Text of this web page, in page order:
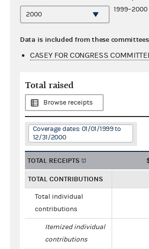
1999–2000
Data is included from these
CASEY FOR CONGRESS
Total raised
Browse receipts
Coverage dates: 01/01/1999 to
12/31/2000
TOTAL RECEIPTS
TOTAL CONTRIBUTIONS
Total individual
contributions
Itemized individual
contributions